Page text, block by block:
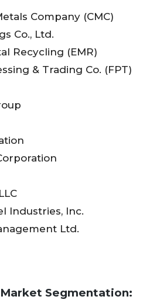
Company (CMC)
Co., Ltd.
Recycling (EMR)
& Trading Co. (FPT)
Industries, Inc.
Ltd.
Segmentation: